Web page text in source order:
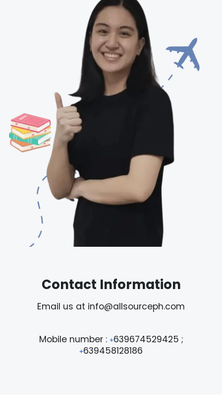
Contact Information
Email us at info@allsourceph.com
Mobile number : +639674529425 ;
+639458128186